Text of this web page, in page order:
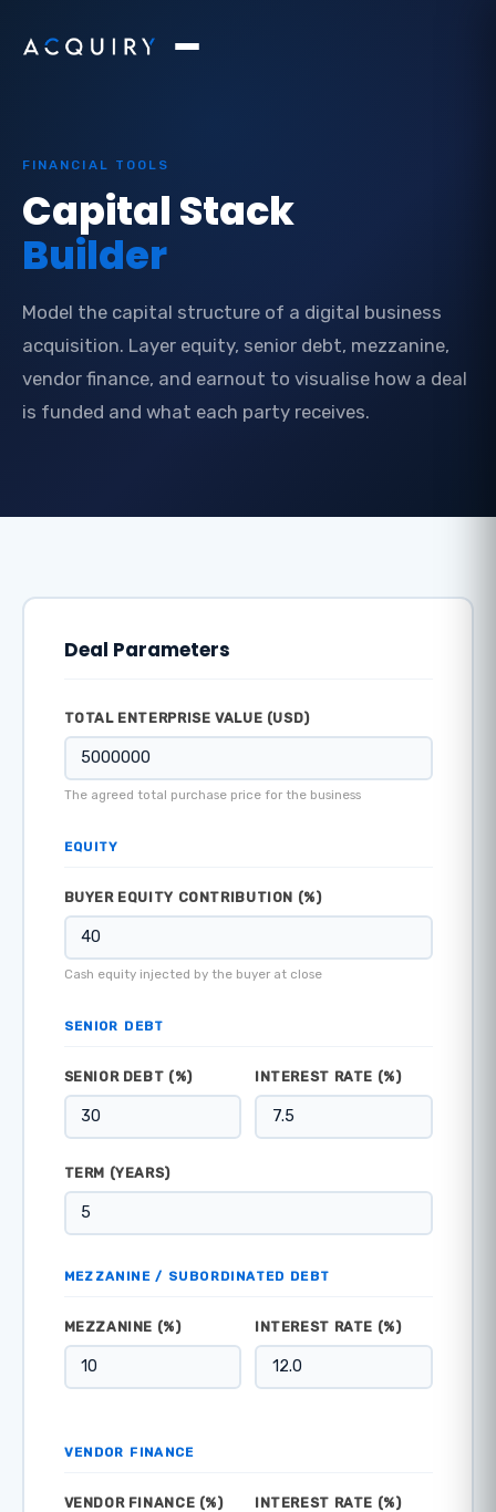
FINANCIAL TOOLS
Capital Stack
Builder
Model the capital structure of a digital business
acquisition. Layer equity, senior debt, mezzanine,
vendor finance, and earnout to visualise how a deal
is funded and what each party receives.
Deal Parameters
TOTAL ENTERPRISE VALUE (USD)
The agreed total purchase price for the business
EQUITY
BUYER EQUITY CONTRIBUTION (%)
Cash equity injected by the buyer at close
SENIOR DEBT
SENIOR DEBT (%) INTEREST RATE (%)
TERM (YEARS)
MEZZANINE / SUBORDINATED DEBT
MEZZANINE (%) INTEREST RATE (%)
VENDOR FINANCE
VENDOR FINANCE (%) INTEREST RATE (%)